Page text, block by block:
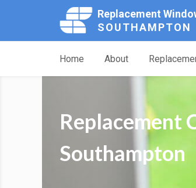
Replacement
SOUTHAMPTON
Home About
Replacement
Southampton